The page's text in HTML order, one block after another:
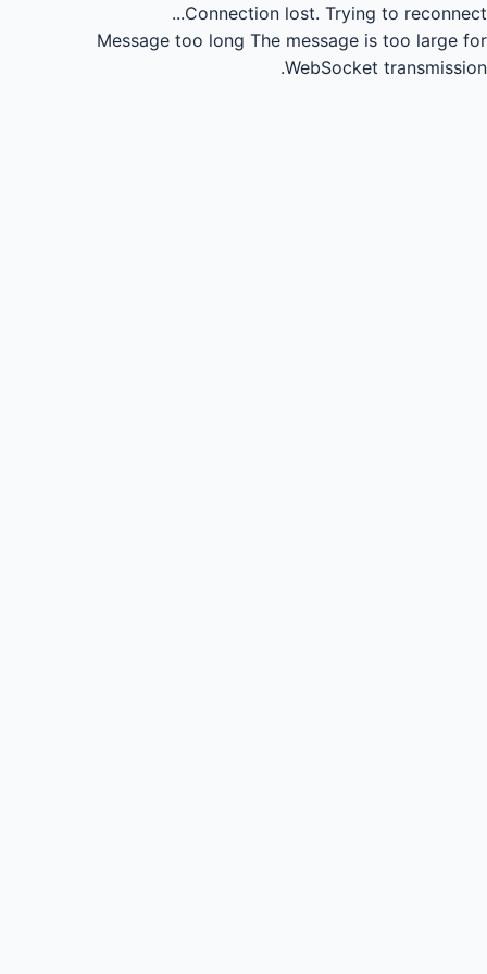
Connection lost. Trying to reconnect...
Message too long The message is too large for
WebSocket transmission.